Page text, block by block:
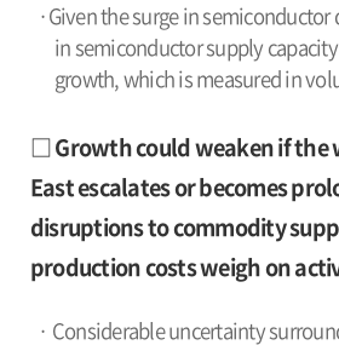
·Given the surge in semiconductor
in semiconductor supply
growth, which is measured in
□ Growth could weaken if the
East escalates or becomes
disruptions to commodity
production costs weigh on
· Considerable uncertainty